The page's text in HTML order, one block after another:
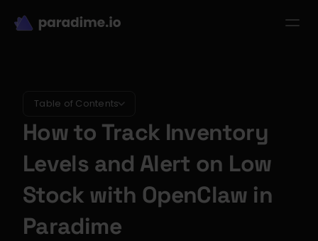
How to Track Inventory
Levels and Alert on Low
Stock with OpenClaw in
Paradime
Table of Contents